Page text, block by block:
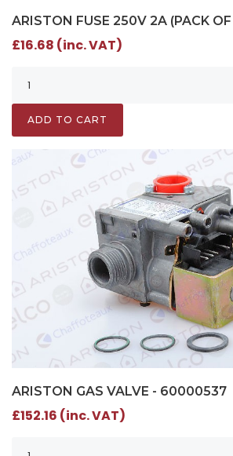
ARISTON FUSE 250V 2A (PACK
£16.68 (inc. VAT)
ADD TO CART
ARISTON GAS VALVE - 60000537
£152.16 (inc. VAT)